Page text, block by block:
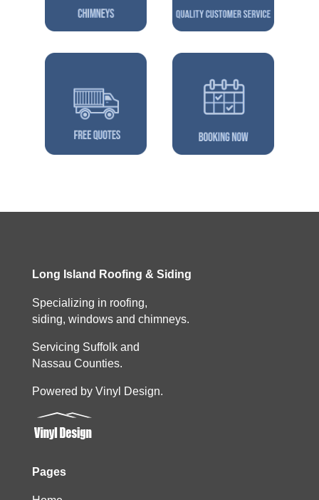
Long Island Roofing & Siding
Specializing in roofing,
siding, windows and chimneys.
Servicing Suffolk and
Nassau Counties.
Powered by Vinyl Design.
Pages